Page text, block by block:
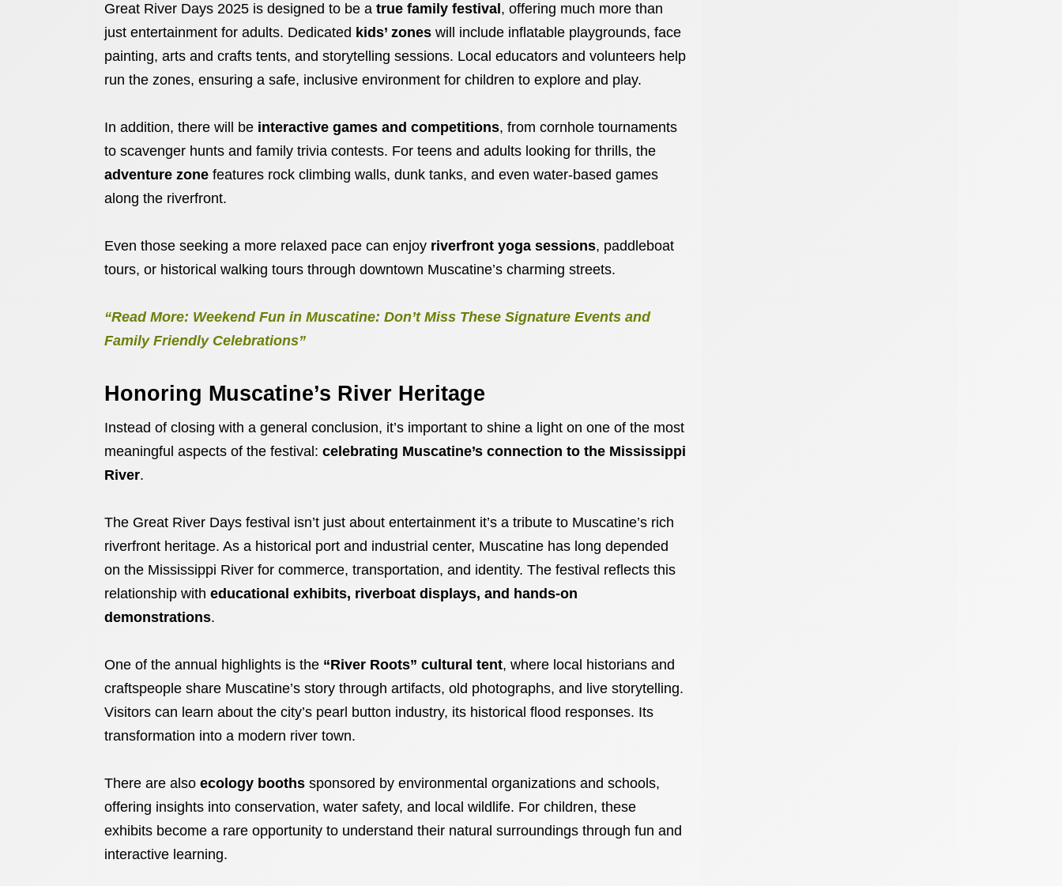
Great River Days 2025 is designed to be a true family festival , offering much more than
just entertainment for adults. Dedicated kids’ zones will include inflatable playgrounds, face
painting, arts and crafts tents, and storytelling sessions. Local educators and volunteers help
run the zones, ensuring a safe, inclusive environment for children to explore and play.
In addition, there will be interactive games and competitions, from cornhole tournaments
to scavenger hunts and family trivia contests. For teens and adults looking for thrills, the
adventure zone features rock climbing walls, dunk tanks, and even water-based games
along the riverfront.
Even those seeking a more relaxed pace can enjoy riverfront yoga sessions, paddleboat
tours, or historical walking tours through downtown Muscatine’s charming streets.
“Read More: Weekend Fun in Muscatine: Don’t Miss These Signature Events and
Family Friendly Celebrations”
Honoring Muscatine’s River Heritage
Instead of closing with a general conclusion, it’s important to shine a light on one of the most
meaningful aspects of the festival: celebrating Muscatine’s connection to the Mississippi
River.
The Great River Days festival isn’t just about entertainment it’s a tribute to Muscatine’s rich
riverfront heritage. As a historical port and industrial center, Muscatine has long depended
on the Mississippi River for commerce, transportation, and identity. The festival reflects this
relationship with educational exhibits, riverboat displays, and hands-on
demonstrations.
One of the annual highlights is the “River Roots” cultural tent, where local historians and
craftspeople share Muscatine’s story through artifacts, old photographs, and live storytelling.
Visitors can learn about the city’s pearl button industry, its historical flood responses. Its
transformation into a modern river town.
There are also ecology booths sponsored by environmental organizations and schools,
offering insights into conservation, water safety, and local wildlife. For children, these
exhibits become a rare opportunity to understand their natural surroundings through fun and
interactive learning.